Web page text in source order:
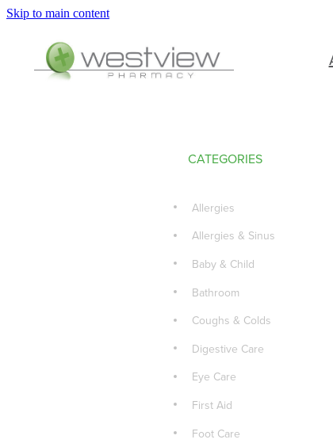
Skip to main content
CATEGORIES
Allergies
Allergies & Sinus
Baby & Child
Bathroom
Coughs & Colds
Digestive Care
Eye Care
First Aid
Foot Care